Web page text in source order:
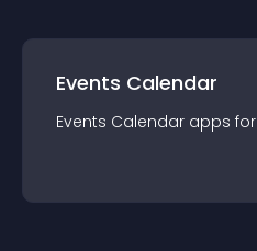
Events Calendar
Events Calendar apps for